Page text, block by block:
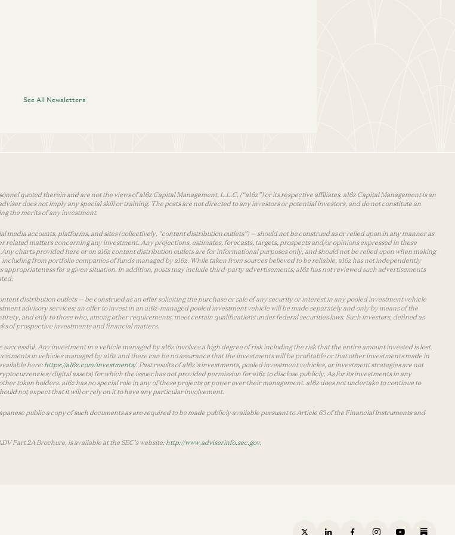
See All Newsletters
quoted therein and are not the views of a16z Capital Management, L.L.C. (“a16z”) or its respective affiliates. a16z Capital Management is an
does not imply any special skill or training. The posts are not directed to any investors or potential investors, and do not constitute an
the merits of any investment.
accounts, platforms, and sites (collectively, “content distribution outlets”) — should not be construed as or relied upon in any manner as
related matters concerning any investment. Any projections, estimates, forecasts, targets, prospects and/or opinions expressed in these
charts provided here or on a16z content distribution outlets are for informational purposes only, and should not be relied upon when making
from portfolio companies of funds managed by a16z. While taken from sources believed to be reliable, a16z has not independently
for a given situation. In addition, posts may include third-party advertisements; a16z has not reviewed such advertisements
distribution outlets — be construed as an offer soliciting the purchase or sale of any security or interest in any pooled investment vehicle
advisory services; an offer to invest in an a16z-managed pooled investment vehicle will be made separately and only by means of the
and only to those who, among other requirements, meet certain qualifications under federal securities laws. Such investors, defined as
of prospective investments and financial matters.
Any investment in a vehicle managed by a16z involves a high degree of risk including the risk that the entire amount invested is lost.
in vehicles managed by a16z and there can be no assurance that the investments will be profitable or that other investments made in
here: https://a16z.com/investments/. Past results of a16z’s investments, pooled investment vehicles, or investment strategies are not
digital assets) for which the issuer has not provided permission for a16z to disclose publicly. As for its investments in any
token holders. a16z has no special role in any of these projects or power over their management. a16z does not undertake to continue to
not expect that it will or rely on it to have any particular involvement.
public a copy of such documents as are required to be made publicly available pursuant to Article 63 of the Financial Instruments and
Part 2A Brochure, is available at the SEC’s website: http://www.adviserinfo.sec.gov.